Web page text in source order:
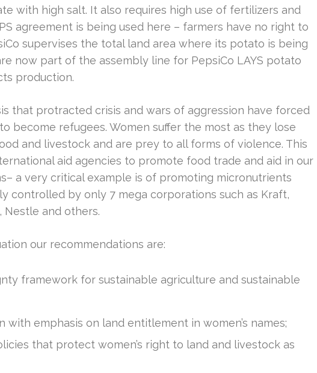
with high salt. It also requires high use of fertilizers and
agreement is being used here – farmers have no right to
supervises the total land area where its potato is being
now part of the assembly line for PepsiCo LAYS potato
production.
that protracted crisis and wars of aggression have forced
become refugees. Women suffer the most as they lose
and livestock and are prey to all forms of violence. This
aid agencies to promote food trade and aid in our
a very critical example is of promoting micronutrients
controlled by only 7 mega corporations such as Kraft,
Nestle and others.
our recommendations are:
framework for sustainable agriculture and sustainable
with emphasis on land entitlement in women’s names;
that protect women’s right to land and livestock as